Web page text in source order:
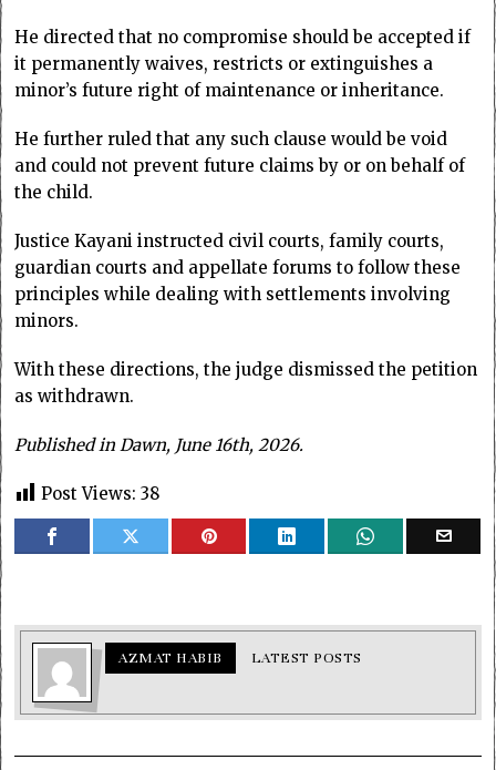
He directed that no compromise should be accepted if
it permanently waives, restricts or extinguishes a
minor’s future right of maintenance or inheritance.
He further ruled that any such clause would be void
and could not prevent future claims by or on behalf of
the child.
Justice Kayani instructed civil courts, family courts,
guardian courts and appellate forums to follow these
principles while dealing with settlements involving
minors.
With these directions, the judge dismissed the petition
as withdrawn.
Published in Dawn, June 16th, 2026.
Post Views: 38
AZMAT HABIB LATEST POSTS